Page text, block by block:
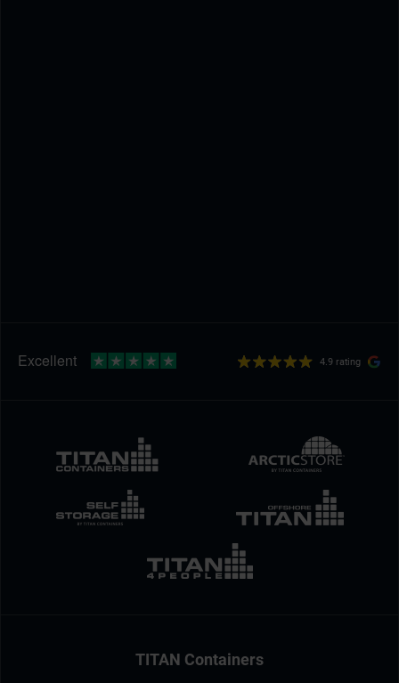
4.9 rating
TITAN Containers